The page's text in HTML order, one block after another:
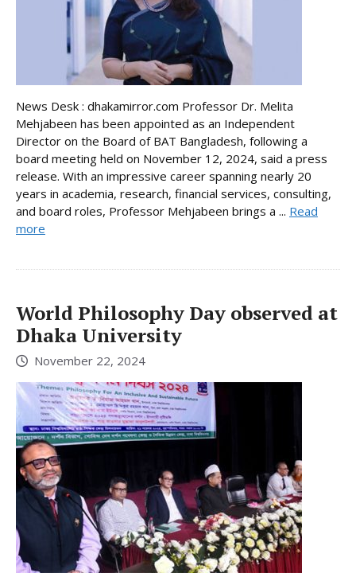
News Desk : dhakamirror.com Professor Dr. Melita
Mehjabeen has been appointed as an Independent
Director on the Board of BAT Bangladesh, following a
board meeting held on November 12, 2024, said a press
release. With an impressive career spanning nearly 20
years in academia, research, financial services, consulting,
and board roles, Professor Mehjabeen brings a ... Read
more
World Philosophy Day observed at
Dhaka University
November 22, 2024